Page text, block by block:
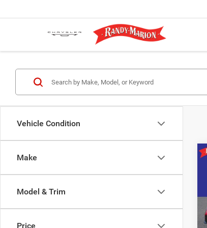
Vehicle Condition
Make
Model & Trim
Price